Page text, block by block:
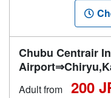
Chubu Centrair
Adult from 200